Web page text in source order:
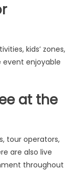
kids’ zones,
enjoyable
at the
tour operators,
are also live
throughout